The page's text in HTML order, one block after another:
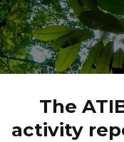
The
activity